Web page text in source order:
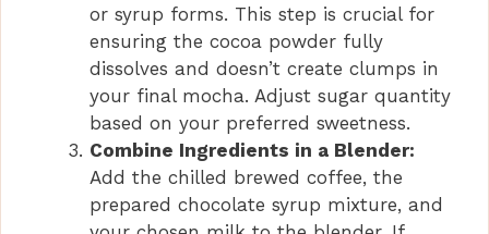
or syrup forms. This step is crucial for
ensuring the cocoa powder fully
dissolves and doesn’t create clumps in
your final mocha. Adjust sugar quantity
based on your preferred sweetness.
Combine Ingredients in a Blender:
Add the chilled brewed coffee, the
prepared chocolate syrup mixture, and